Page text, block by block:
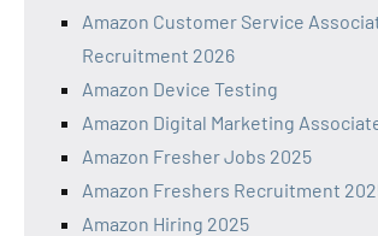
Amazon Customer Service
Recruitment 2026
Amazon Device Testing
Amazon Digital Marketing
Amazon Fresher Jobs 2025
Amazon Freshers Recruitment
Amazon Hiring 2025